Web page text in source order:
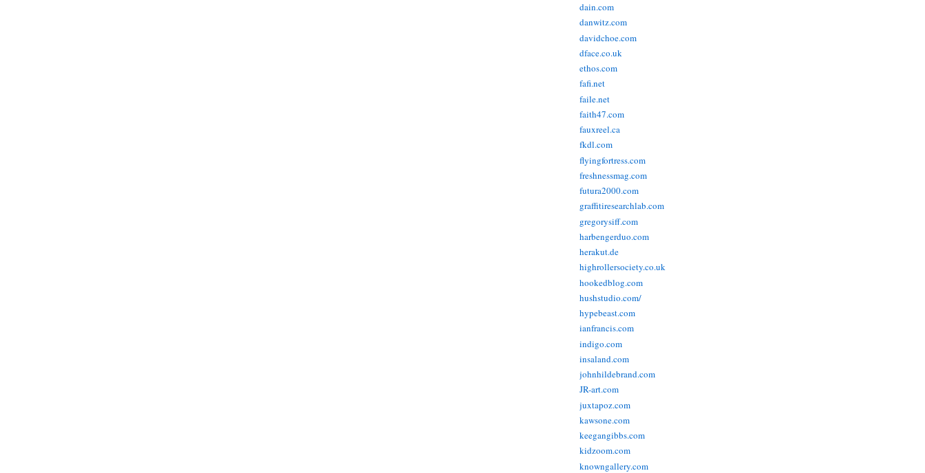
dain.com
danwitz.com
davidchoe.com
dface.co.uk
ethos.com
fafi.net
faile.net
faith47.com
fauxreel.ca
fkdl.com
flyingfortress.com
freshnessmag.com
futura2000.com
graffitiresearchlab.com
gregorysiff.com
harbengerduo.com
herakut.de
highrollersociety.co.uk
hookedblog.com
hushstudio.com/
hypebeast.com
ianfrancis.com
indigo.com
insaland.com
johnhildebrand.com
JR-art.com
juxtapoz.com
kawsone.com
keegangibbs.com
kidzoom.com
knowngallery.com